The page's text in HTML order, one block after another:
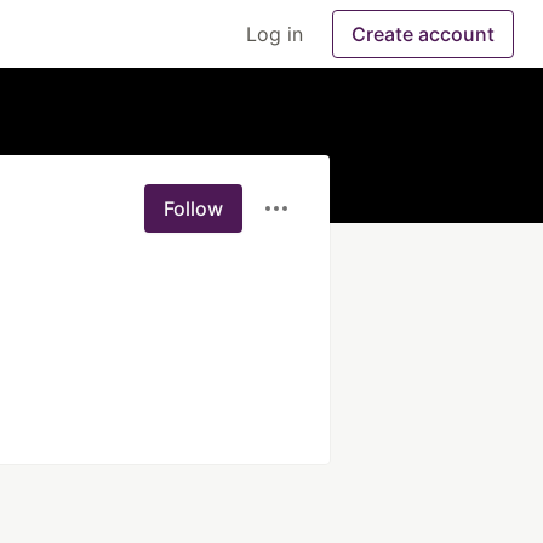
Log in Create account
Follow